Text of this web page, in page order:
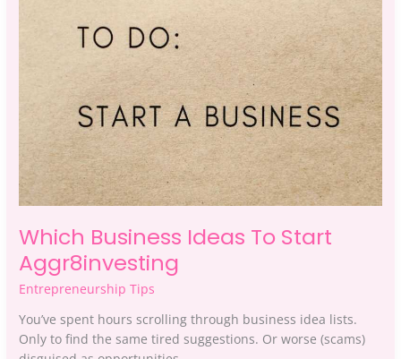
Which Business Ideas To Start
Aggr8investing
Entrepreneurship Tips
You’ve spent hours scrolling through business idea lists.
Only to find the same tired suggestions. Or worse (scams)
Aggr8investing